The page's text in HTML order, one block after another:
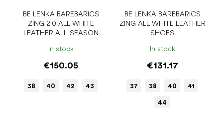
BE LENKA BAREBARICS
ZING 2.0 ALL WHITE
LEATHER ALL-SEASON
In stock
€150.05
38 40 42 43
BE LENKA BAREBARICS
ZING ALL WHITE LEATHER
SHOES
In stock
€131.17
37 38 40 41
44